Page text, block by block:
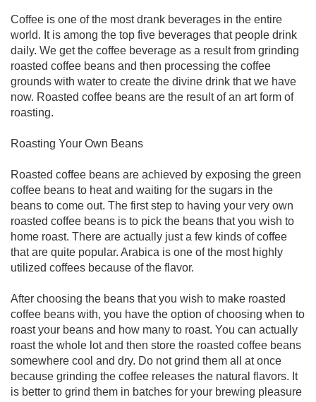
Coffee is one of the most drank beverages in the entire
world. It is among the top five beverages that people drink
daily. We get the coffee beverage as a result from grinding
roasted coffee beans and then processing the coffee
grounds with water to create the divine drink that we have
now. Roasted coffee beans are the result of an art form of
roasting.
Roasting Your Own Beans
Roasted coffee beans are achieved by exposing the green
coffee beans to heat and waiting for the sugars in the
beans to come out. The first step to having your very own
roasted coffee beans is to pick the beans that you wish to
home roast. There are actually just a few kinds of coffee
that are quite popular. Arabica is one of the most highly
utilized coffees because of the flavor.
After choosing the beans that you wish to make roasted
coffee beans with, you have the option of choosing when to
roast your beans and how many to roast. You can actually
roast the whole lot and then store the roasted coffee beans
somewhere cool and dry. Do not grind them all at once
because grinding the coffee releases the natural flavors. It
is better to grind them in batches for your brewing pleasure